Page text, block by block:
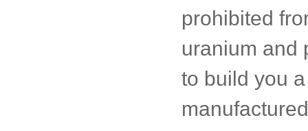
prohibited
uranium and
to build you